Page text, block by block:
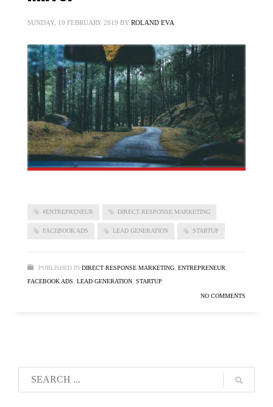
SUNDAY, 10 FEBRUARY 2019 BY ROLAND EVA
#ENTREPRENEUR DIRECT RESPONSE MARKETING
FACEBOOK ADS LEAD GENERATION STARTUP
PUBLISHED IN DIRECT RESPONSE MARKETING ENTREPRENEUR
FACEBOOK ADS
LEAD GENERATION STARTUP
NO COMMENTS